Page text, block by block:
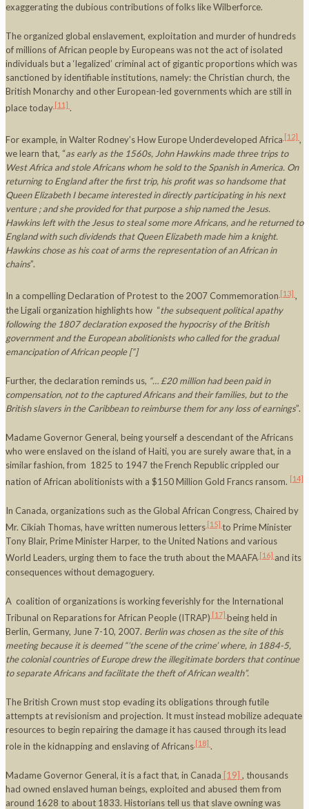
exaggerating the dubious contributions of folks like Wilberforce.
The organized global enslavement, exploitation and murder of hundreds
of millions of African people by Europeans was not the act of isolated
individuals but a ‘legalized’ criminal act of gigantic proportions which was
sanctioned by identifiable institutions, namely: the Christian church, the
British Monarchy and other European-led governments which are still in
place today [11] .
For example, in Walter Rodney’s How Europe Underdeveloped Africa [12] ,
we learn that, “as early as the 1560s,John Hawkins made three trips to
West Africa and stole Africans whom he sold to the Spanish inAmerica. On
returning toEnglandafter the first trip, his profit was so handsome that
Queen Elizabeth I became interested in directly participating in his next
venture ; and she provided for that purpose a ship named theJesus.
Hawkins left with theJesus to steal some more Africans, and he returned to
Englandwith such dividends that Queen Elizabeth made him a knight.
Hawkins chose as his coat of arms the representation of an African in
chains”.
In a compelling Declaration of Protest to the 2007 Commemoration [13] ,
the Ligali organization highlights how “the subsequent political apathy
following the 1807 declaration exposed the hypocrisy of the British
government and the European abolitionists who called for the gradual
emancipation of African people[“]
Further, the declaration reminds us, “… £20 million had been paid in
compensation, not to the captured Africans and their families, but to the
British slavers in theCaribbeanto reimburse them for any loss of earnings”.
Madame Governor General, being yourself a descendant of the Africans
who were enslaved on the island of Haiti, you are surely aware that, in a
similar fashion, from 1825 to 1947 the French Republic crippled our
nation of African abolitionists with a $150 Million Gold Francs ransom. [14]
In Canada, organizations such as the Global African Congress, Chaired by
Mr. Cikiah Thomas, have written numerous letters [15] to Prime Minister
Tony Blair, Prime Minister Harper, to the United Nations and various
World Leaders, urging them to face the truth about the MAAFA [16] and its
consequences without demagoguery.
A coalition of organizations is working feverishly for the International
Tribunal on Reparations for African People (ITRAP) [17] being held in
Berlin, Germany, June 7-10, 2007. Berlinwas chosen as the site of this
meeting because it is deemed “’the scene of the crime’ where, in 1884-5,
the colonial countries ofEuropedrew the illegitimate borders that continue
to separate Africans and facilitate the theft of African wealth”.
The British Crown must stop evading its obligations through futile
attempts at revisionism and projection. It must instead mobilize adequate
resources to begin repairing the damage it has caused through its lead
role in the kidnapping and enslaving of Africans [18] .
Madame Governor General, it is a fact that, in Canada [19] , thousands
had owned enslaved human beings, exploited and abused them from
around 1628 to about 1833. Historians tell us that slave owning was